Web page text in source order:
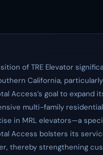
of TRE Elevator
California,
Access’s goal to
multi-family
in MRL elevators—a
Access bolsters its
thereby strengthening